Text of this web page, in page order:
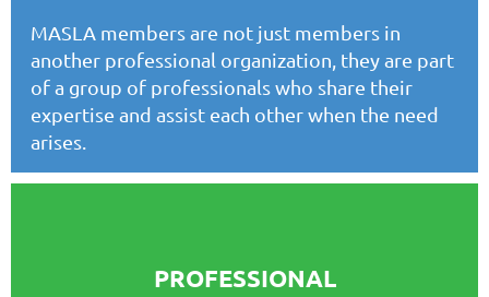
MASLA membersare not just members in
another professional organization, they are part
of a group of professionals who share their
expertise and assist each other when the need
arises.
PROFESSIONAL